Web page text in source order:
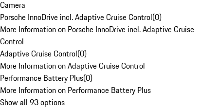
Camera
Porsche InnoDrive incl. Adaptive Cruise Control(0)
More Information on Porsche InnoDrive incl. Adaptive Cruise
Control
Adaptive Cruise Control(0)
More Information on Adaptive Cruise Control
Performance Battery Plus(0)
More Information on Performance Battery Plus
Show all 93 options